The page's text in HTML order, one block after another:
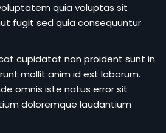
quia voluptas sit
fugit sed quia consequuntur
cupidatat non proident sunt in
mollit anim id est laborum.
omnis iste natus error sit
doloremque laudantium